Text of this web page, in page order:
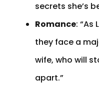
secrets she’s
Romance: “As
they face a
wife, who will
apart.”